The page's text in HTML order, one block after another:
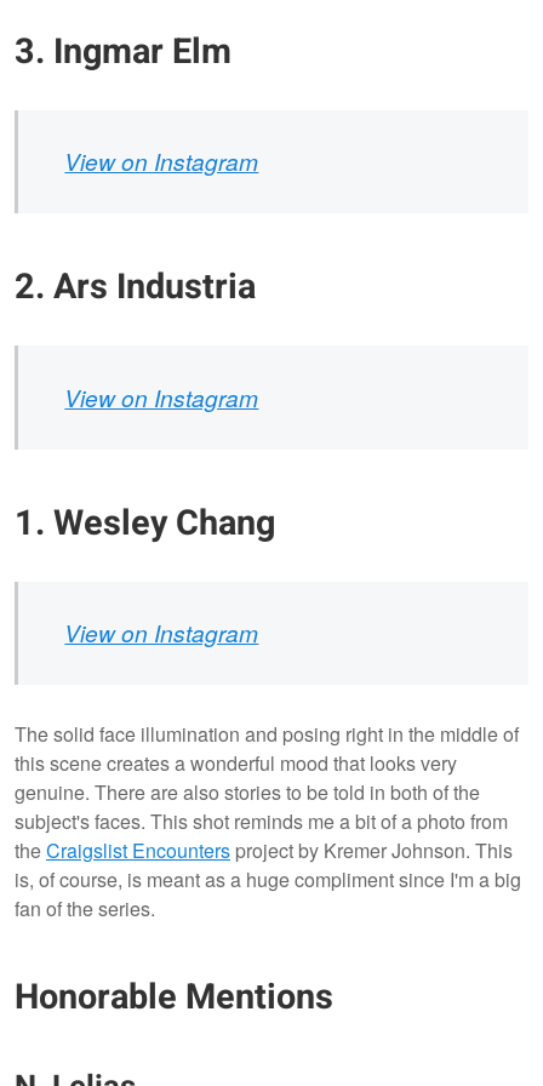
3. Ingmar Elm
View on Instagram
2. Ars Industria
View on Instagram
1. Wesley Chang
View on Instagram
The solid face illumination and posing right in the middle of
this scene creates a wonderful mood that looks very
genuine. There are also stories to be told in both of the
subject's faces. This shot reminds me a bit of a photo from
theCraigslist Encounters project by Kremer Johnson. This
is, of course, is meant as a huge compliment since I'm a big
fan of the series.
Honorable Mentions